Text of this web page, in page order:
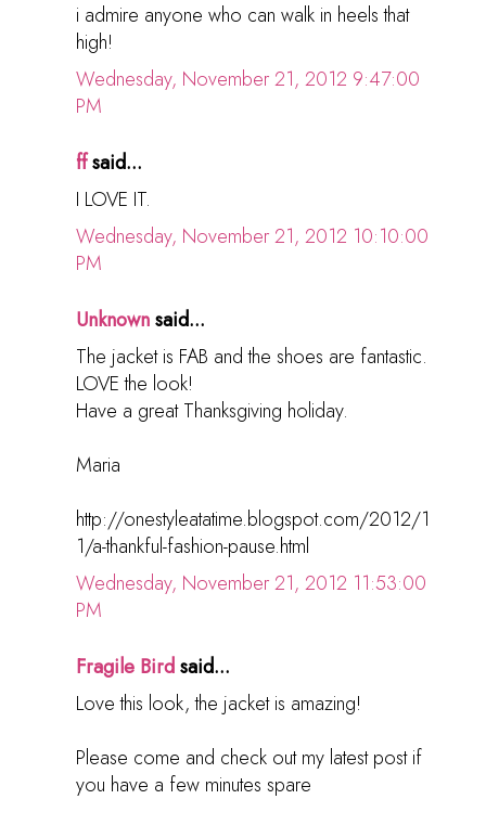
i admire anyone who can walk in heels that
high!
Wednesday, November 21, 2012 9:47:00
PM
ffsaid...
I LOVE IT.
Wednesday, November 21, 2012 10:10:00
PM
Unknownsaid...
The jacket is FAB and the shoes are fantastic.
LOVE the look!
Have a great Thanksgiving holiday.
Maria
http://onestyleatatime.blogspot.com/2012/1
1/a-thankful-fashion-pause.html
Wednesday, November 21, 2012 11:53:00
PM
Fragile Birdsaid...
Love this look, the jacket is amazing!
Please come and check out my latest post if
you have a few minutes spare